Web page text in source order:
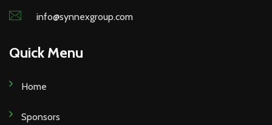
info@synnexgroup.com
Quick Menu
Home
Sponsors